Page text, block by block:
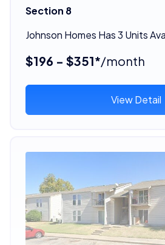
Section 8
Johnson Homes Has 3 Units
$196 - $351*/month
View Detail